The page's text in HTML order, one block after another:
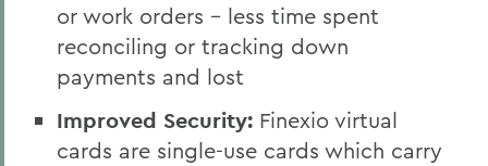
or work orders - less time spent
reconciling or tracking down
payments and lost
Improved Security: Finexio virtual
cards are single-use cards which carry